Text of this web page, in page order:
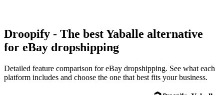
Droopify - The bestYaballe alternative
for eBay dropshipping
Detailed feature comparison for eBay dropshipping. See what each
platform includes and choose the one that best fits your business.